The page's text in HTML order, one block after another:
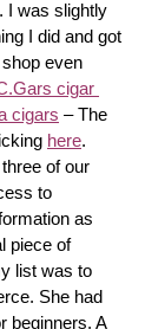
I was slightly
I did and got
even
cigar
cigars
here.
to
as
piece of
list was to
She had
beginners. A